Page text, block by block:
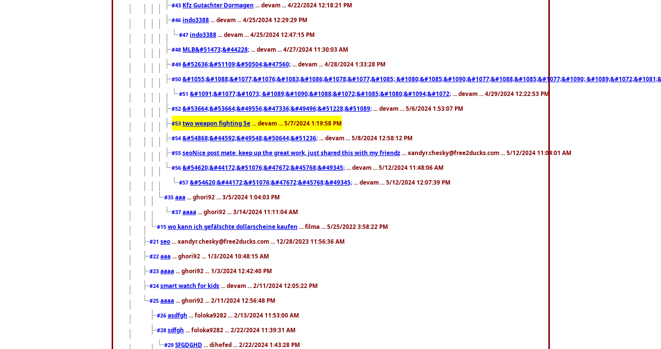
#43 Kfz Gutachter Dormagen ... devam ... 4/22/2024 12:18:21 PM
#46 indo3388 ... devam ... 4/25/2024 12:29:29 PM
#47 indo3388 ... devam ... 4/25/2024 12:47:15 PM
#48 MLB&#51473;&#44228; ... devam ... 4/27/2024 11:30:03 AM
#49 &#52636;&#51109;&#50504;&#47560; ... devam ... 4/28/2024 1:33:28 PM
#50 &#1055;&#1088;&#1077;&#1076;&#1083;&#1086;&#1078;&#1077;&#1085; &#1080;&#1085;&#1090;&#1077;&#1088;&#1085;&#1077;&#1090;
#51 &#1091;&#1077;&#1073; &#1089;&#1090;&#1088;&#1072;&#1085;&#1080;&#1094;&#1072; ... devam ... 4/29/2024 12:22:53 PM
#52 &#53664;&#53664;&#49556;&#47336;&#49496;&#51228;&#51089; ... devam ... 5/6/2024 1:53:07 PM
#53 two weapon fighting 5e ... devam ... 5/7/2024 1:19:58 PM
#54 &#54868;&#44592;&#49548;&#50644;&#51236; ... devam ... 5/8/2024 12:58:12 PM
#55 seoNice post mate, keep up the great work, just shared this with my friendz ... xandyr.chesky@free2ducks.com ... 5/12/2024 11:04:01 AM
#56 &#54620;&#44172;&#51076;&#47672;&#45768;&#49345; ... devam ... 5/12/2024 11:48:06 AM
#57 &#54620;&#44172;&#51076;&#47672;&#45768;&#49345; ... devam ... 5/12/2024 12:07:39 PM
#35 aaa ... ghori92 ... 3/5/2024 1:04:03 PM
#37 aaaa ... ghori92 ... 3/14/2024 11:11:04 AM
#15 wo kann ich gefälschte dollarscheine kaufen ... filma ... 5/25/2022 3:58:22 PM
#21 seo ... xandyr.chesky@free2ducks.com ... 12/28/2023 11:56:36 AM
#22 aaa ... ghori92 ... 1/3/2024 10:48:15 AM
#23 aaaa ... ghori92 ... 1/3/2024 12:42:40 PM
#24 smart watch for kids ... devam ... 2/11/2024 12:05:22 PM
#25 aaaa ... ghori92 ... 2/11/2024 12:56:48 PM
#26 asdfgh ... foloka9282 ... 2/13/2024 11:53:00 AM
#28 sdfgh ... foloka9282 ... 2/22/2024 11:39:31 AM
#29 SFGDGHD ... dihefed ... 2/22/2024 1:43:28 PM